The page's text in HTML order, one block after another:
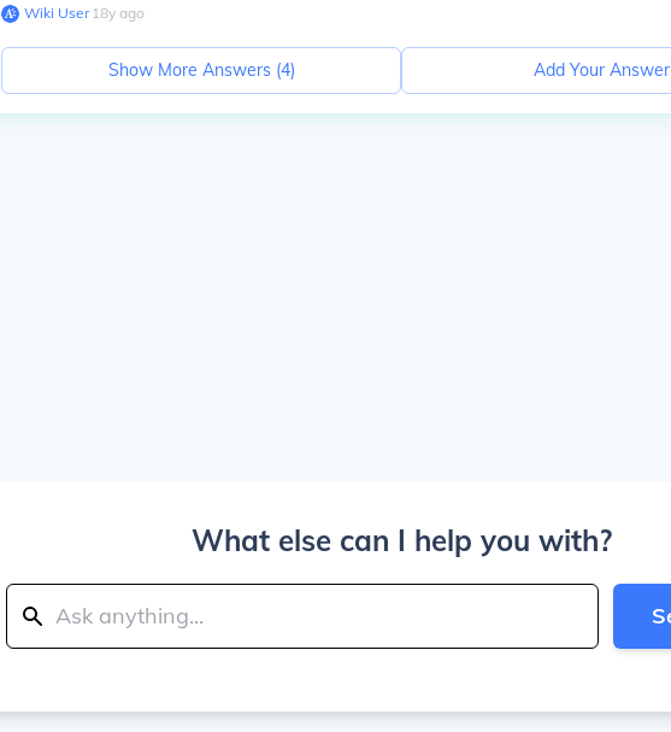
Wiki User∙18y ago
Show More Answers (4) Add Your Answer
What else can I help you with?